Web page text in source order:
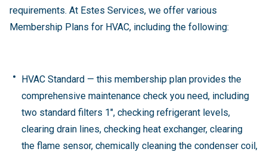
requirements. At Estes Services, we offer various
Membership Plans for HVAC, including the following:
HVAC Standard — this membership plan provides the
comprehensive maintenance check you need, including
two standard filters 1", checking refrigerant levels,
clearing drain lines, checking heat exchanger, clearing
the flame sensor, chemically cleaning the condenser coil,